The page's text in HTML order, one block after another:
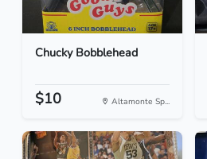
Chucky Bobblehead
$10 Altamonte Sp...